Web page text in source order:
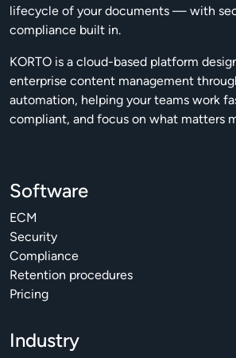
lifecycle of your documents — with
compliance built in.
KORTO is a cloud-based platform
enterprise content management
automation, helping your teams work
compliant, and focus on what matters
Software
ECM
Security
Compliance
Retention procedures
Pricing
Industry